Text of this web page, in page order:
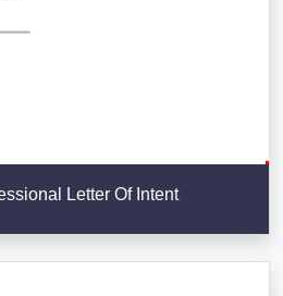
Letter Of Intent